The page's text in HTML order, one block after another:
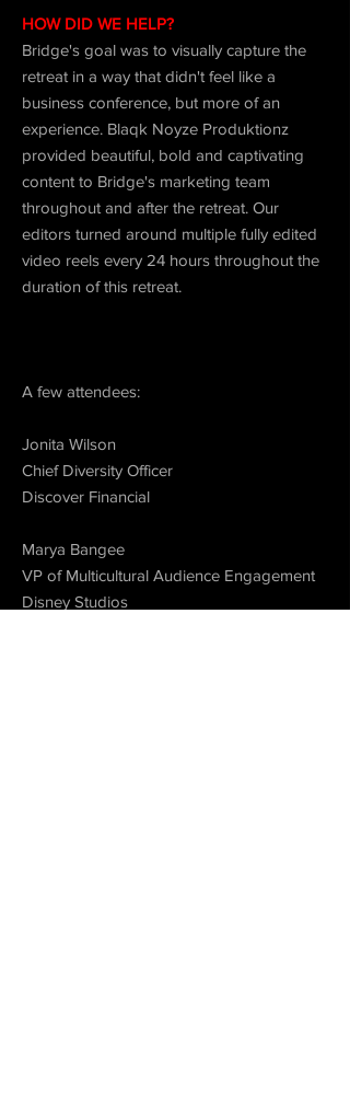
HOW DID WE HELP?
Bridge's goal was to visually capture the
retreat in a way that didn't feel like a
business conference, but more of an
experience. Blaqk Noyze Produktionz
provided beautiful, bold and captivating
content to Bridge's marketing team
throughout and after the retreat. Our
editors turned around multiple fully edited
video reels every 24 hours throughout the
duration of this retreat.
A few attendees:
Jonita Wilson
Chief Diversity Officer
Discover Financial
Marya Bangee
VP of Multicultural Audience Engagement
Disney Studios